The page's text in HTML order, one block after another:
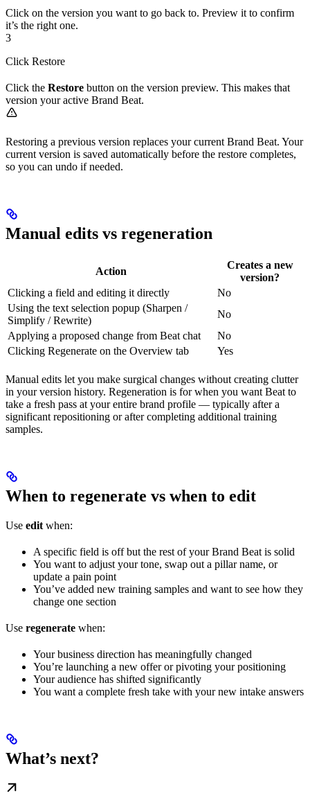
Click on the version you want to go back to. Preview it to confirm
it’s the right one.
3
Click Restore
Click the Restore button on the version preview. This makes that
version your active Brand Beat.
Restoring a previous version replaces your current Brand Beat. Your
current version is saved automatically before the restore completes,
so you can undo if needed.
Manual edits vs regeneration
Action
Creates a new
version?
Clicking a field and editing it directly
No
Using the text selection popup (Sharpen /
Simplify / Rewrite)
No
Applying a proposed change from Beat chat
No
Clicking Regenerate on the Overview tab
Yes
Manual edits let you make surgical changes without creating clutter
in your version history. Regeneration is for when you want Beat to
take a fresh pass at your entire brand profile — typically after a
significant repositioning or after completing additional training
samples.
When to regenerate vs when to edit
Use edit when:
A specific field is off but the rest of your Brand Beat is solid
You want to adjust your tone, swap out a pillar name, or
update a pain point
You’ve added new training samples and want to see how they
change one section
Use regenerate when:
Your business direction has meaningfully changed
You’re launching a new offer or pivoting your positioning
Your audience has shifted significantly
You want a complete fresh take with your new intake answers
What’s next?